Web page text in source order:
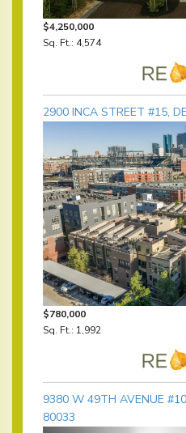
$4,250,000
Sq. Ft.: 4,574
2900 INCA STREET #15,
$780,000
Sq. Ft.: 1,992
9380 W 49TH AVENUE
80033